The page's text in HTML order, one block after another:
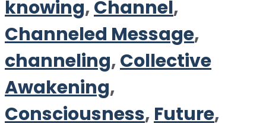
knowing,Channel,
Channeled Message,
channeling,Collective
Awakening,
Consciousness, Future,